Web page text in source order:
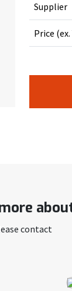
Supplier
Price (ex.
contact